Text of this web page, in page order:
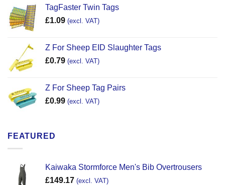
TagFaster Twin Tags
£1.09 (excl. VAT)
Z For Sheep EID Slaughter Tags
£0.79 (excl. VAT)
Z For Sheep Tag Pairs
£0.99 (excl. VAT)
FEATURED
Kaiwaka Stormforce Men's Bib Overtrousers
£149.17 (excl. VAT)